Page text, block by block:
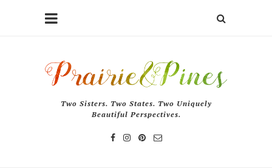
Two Sisters. Two States. Two Uniquely
Beautiful Perspectives.